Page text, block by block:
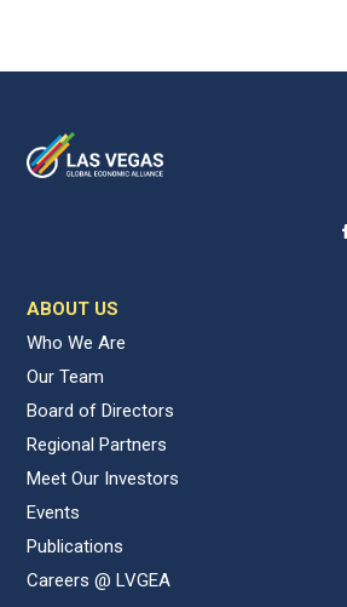
ABOUT US
Who We Are
Our Team
Board of Directors
Regional Partners
Meet Our Investors
Events
Publications
Careers @ LVGEA